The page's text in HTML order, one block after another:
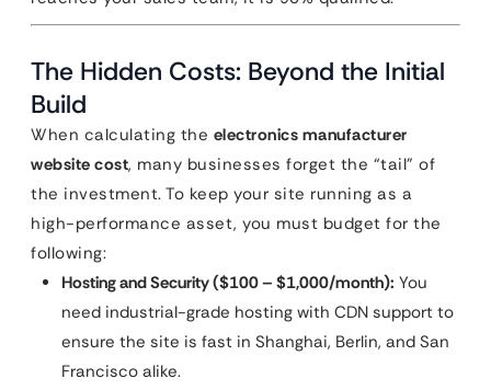
The Hidden Costs: Beyond the Initial
Build
When calculating the electronics manufacturer
website cost, many businesses forget the “tail” of
the investment. To keep your site running as a
high-performance asset, you must budget for the
following:
Hosting and Security ($100 – $1,000/month): You
need industrial-grade hosting with CDN support to
ensure the site is fast in Shanghai, Berlin, and San
Francisco alike.